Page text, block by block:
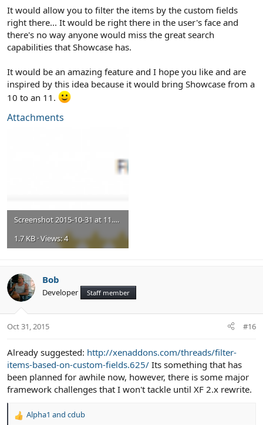
It would allow you to filter the items by the custom fields
right there... It would be right there in the user's face and
there's no way anyone would miss the great search
capabilities that Showcase has.
It would be an amazing feature and I hope you like and are
inspired by this idea because it would bring Showcase from a
10 to an 11.
Attachments
Screenshot 2015-10-31 at 11.05.17 AM.png
1.7 KB · Views: 4
Bob
Developer Staff member
Oct 31, 2015 #16
Already suggested: http://xenaddons.com/threads/filter-
items-based-on-custom-fields.625/ Its something that has
been planned for awhile now, however, there is some major
framework challenges that I won't tackle until XF 2.x rewrite.
R
Alpha1 and cdub